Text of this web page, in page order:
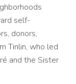
self-
donors,
Tinlin, who led
and the Sister